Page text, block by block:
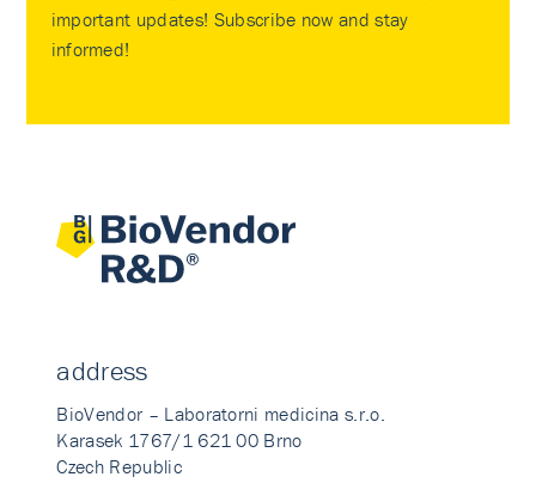
important updates! Subscribe now and stay
informed!
address
BioVendor – Laboratorni medicina s.r.o.
Karasek 1767/1 621 00 Brno
Czech Republic